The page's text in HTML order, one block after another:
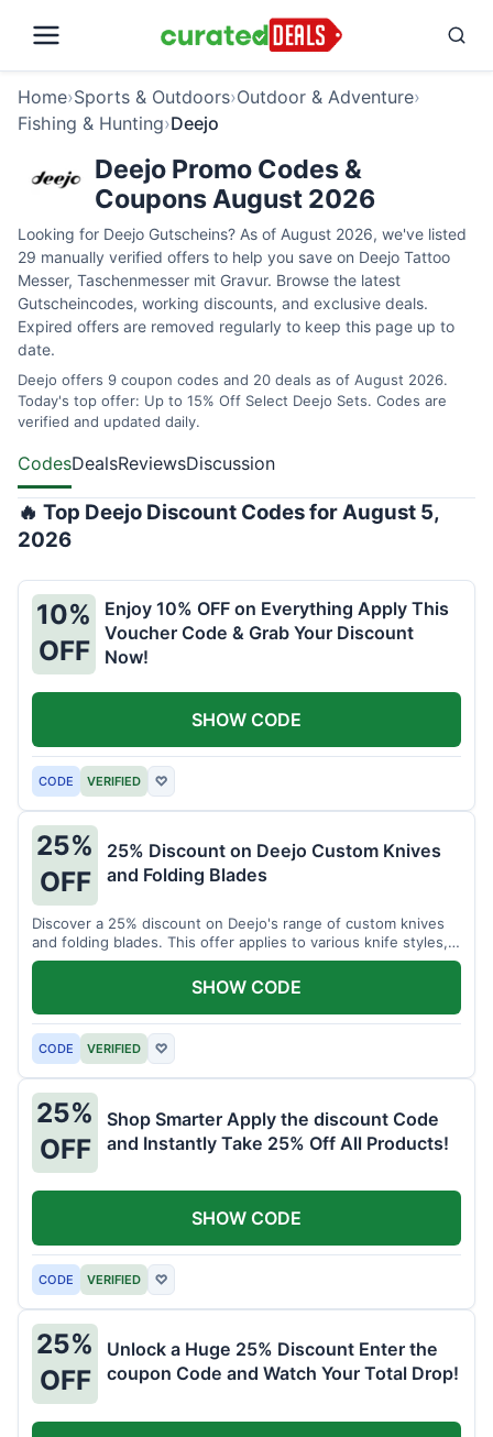
Home›Sports & Outdoors›Outdoor & Adventure›
Fishing & Hunting›Deejo
Deejo Promo Codes &
Coupons August 2026
Looking for Deejo Gutscheins? As of August 2026, we've listed
29 manually verified offers to help you save on Deejo Tattoo
Messer, Taschenmesser mit Gravur. Browse the latest
Gutscheincodes, working discounts, and exclusive deals.
Expired offers are removed regularly to keep this page up to
date.
Deejo offers 9 coupon codes and 20 deals as of August 2026.
Today's top offer: Up to 15% Off Select Deejo Sets. Codes are
verified and updated daily.
CodesDealsReviewsDiscussion
🔥 Top Deejo Discount Codes for August 5,
2026
10%
OFF
Enjoy 10% OFF on Everything Apply This
Voucher Code & Grab Your Discount
Now!
CODE VERIFIED ♡
SHOW CODE
25%
OFF
25% Discount on Deejo Custom Knives
and Folding Blades
Discover a 25% discount on Deejo's range of custom knives
and folding blades. This offer applies to various knife styles,
including damascus and pocket knives.
CODE VERIFIED ♡
SHOW CODE
25%
OFF
Shop Smarter Apply the discount Code
and Instantly Take 25% Off All Products!
CODE VERIFIED ♡
SHOW CODE
25%
OFF
Unlock a Huge 25% Discount Enter the
coupon Code and Watch Your Total Drop!